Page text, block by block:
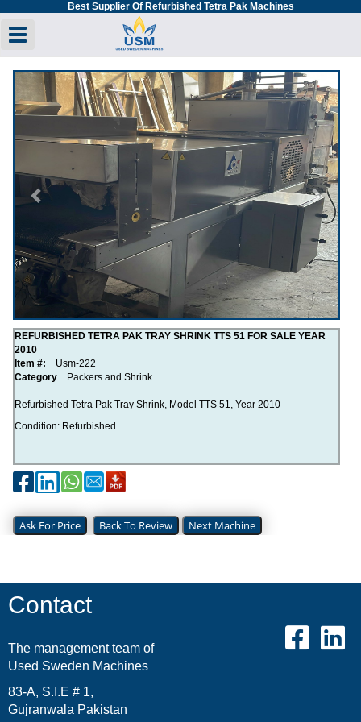
Best Supplier Of Refurbished Tetra Pak Machines
Toggle navigation
Previous Next
REFURBISHED TETRA PAK TRAY SHRINK TTS 51 FOR SALE YEAR
2010
Item #:
Usm-222
Category Packers and Shrink
Refurbished Tetra Pak Tray Shrink, Model TTS 51, Year 2010
Condition: Refurbished
Ask For Price Back To Review Next Machine
Contact
The management team of
Used Sweden Machines
83-A, S.I.E # 1,
Gujranwala Pakistan